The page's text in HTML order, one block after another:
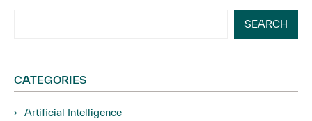
SEARCH
CATEGORIES
Artificial Intelligence